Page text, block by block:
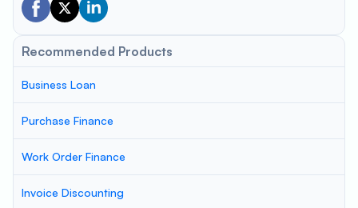
Recommended Products
Business Loan
Purchase Finance
Work Order Finance
Invoice Discounting